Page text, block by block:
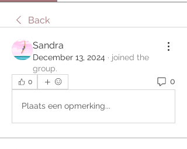
Back
Sandra
December 13, 2024 · joined the
group.
0 0
Plaats een opmerking...